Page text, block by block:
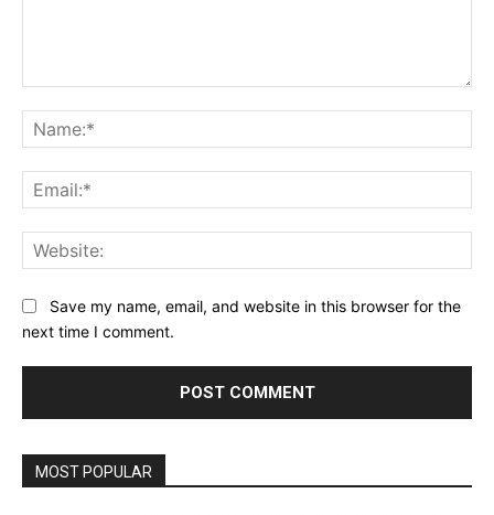
Save my name, email, and website in this browser for the
next time I comment.
MOST POPULAR